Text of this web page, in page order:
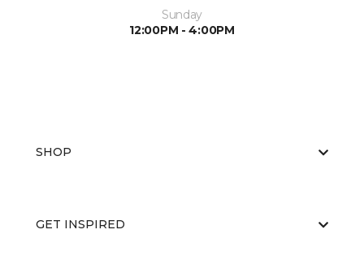
Sunday
12:00PM - 4:00PM
SHOP
GET INSPIRED